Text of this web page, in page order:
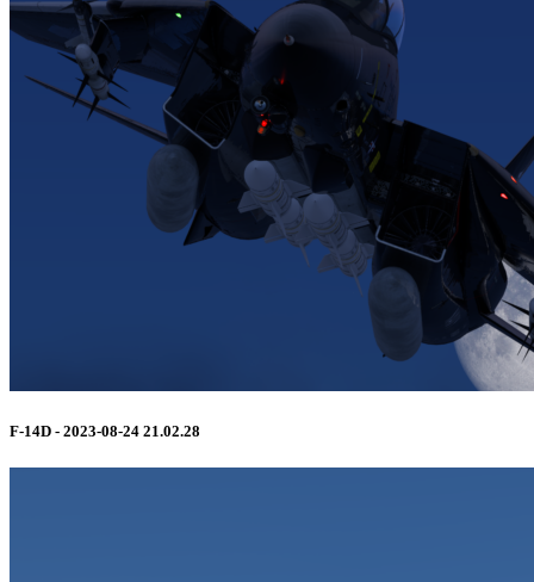
F-14D - 2023-08-24 21.02.28